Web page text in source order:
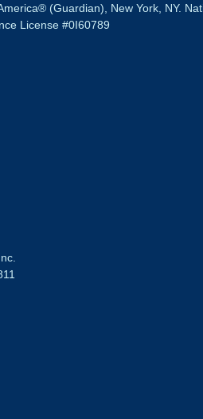
(Guardian), New York, NY.
License #0I60789